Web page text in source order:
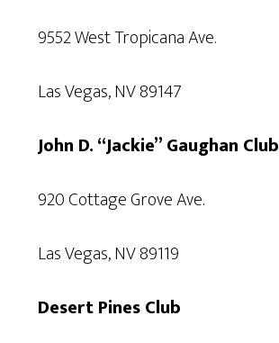
9552 West Tropicana Ave.
Las Vegas, NV 89147
John D. “Jackie” Gaughan Club
920 Cottage Grove Ave.
Las Vegas, NV 89119
Desert Pines Club